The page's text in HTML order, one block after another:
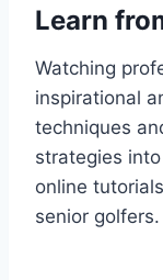
Learn
Watching
inspirational
techniques
strategies
online
senior golfers.